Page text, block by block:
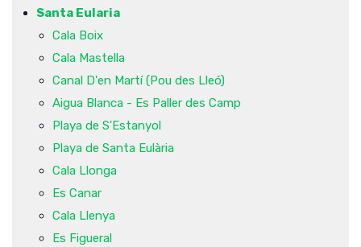
Santa Eularia
Cala Boix
Cala Mastella
Canal D'en Martí (Pou des Lleó)
Aigua Blanca - Es Paller des Camp
Playa de S'Estanyol
Playa de Santa Eulària
Cala Llonga
Es Canar
Cala Llenya
Es Figueral